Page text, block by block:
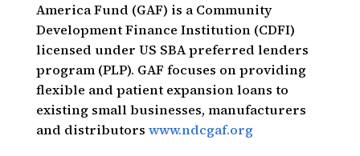
America Fund (GAF) is a Community
Development Finance Institution (CDFI)
licensed under US SBA preferred lenders
program (PLP). GAF focuses on providing
flexible and patient expansion loans to
existing small businesses, manufacturers
and distributors www.ndcgaf.org